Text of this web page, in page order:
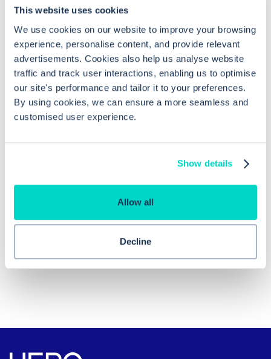
This website uses cookies
We use cookies on our website to improve your browsing
experience, personalise content, and provide relevant
advertisements. Cookies also help us analyse website
traffic and track user interactions, enabling us to optimise
our site's performance and tailor it to your preferences.
By using cookies, we can ensure a more seamless and
customised user experience.
Show details
Allow all
Decline
What is Hero Health?
Hero is an EMIS and Systm1 integrated
alternative, but with more sophisticated
appointment booking and more configurable
care navigation triage.